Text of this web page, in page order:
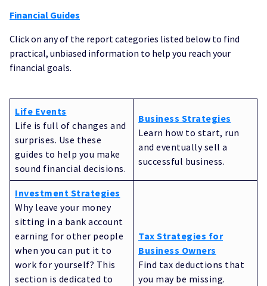
Financial Guides
Click on any of the report categories listed below to find
practical, unbiased information to help you reach your
financial goals.
Life Events
Life is full of changes and
surprises. Use these
guides to help you make
sound financial decisions.
Business Strategies
Learn how to start, run
and eventually sell a
successful business.
Investment Strategies
Why leave your money
sitting in a bank account
earning for other people
when you can put it to
work for yourself? This
section is dedicated to
Tax Strategies for
Business Owners
Find tax deductions that
you may be missing.